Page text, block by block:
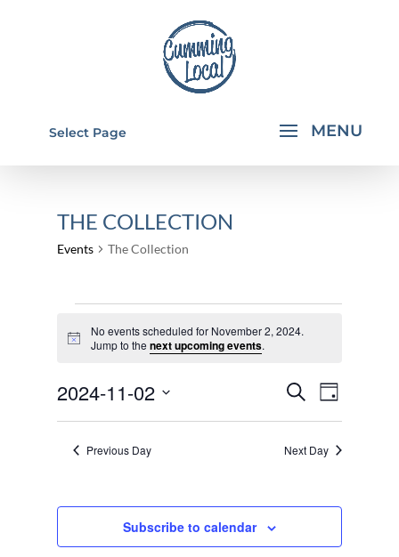
Select Page
THE COLLECTION
Events The Collection
FOR
2,
2024
Notice
No events scheduled for November 2, 2024.
Jump to the next upcoming events.
EVENTS
SEARCH
AND
Search
Day
2024-11-02
Select
date.Previous Day Next Day
Subscribe to calendar